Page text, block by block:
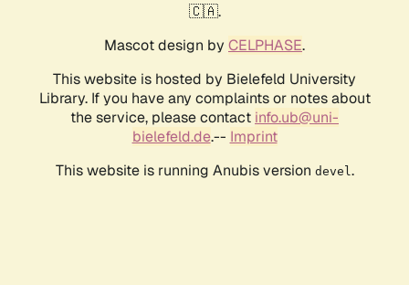
🇨🇦.
Mascot design by CELPHASE.
This website is hosted by Bielefeld University
Library. If you have any complaints or notes about
the service, please contact info.ub@uni-
bielefeld.de.-- Imprint
This website is running Anubis version devel .